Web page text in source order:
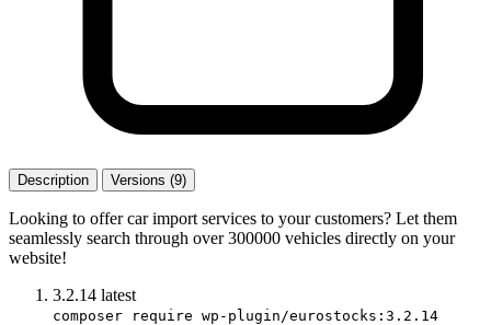
Description Versions (9)
Looking to offer car import services to your customers? Let them
seamlessly search through over 300000 vehicles directly on your
website!
3.2.14 latest
composer require wp-plugin/eurostocks:3.2.14